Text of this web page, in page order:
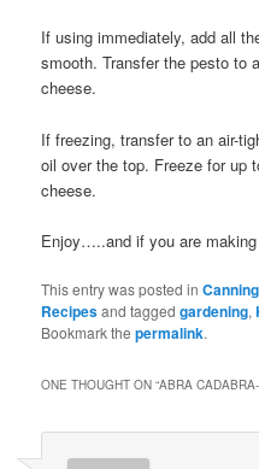
If using immediately, add all
smooth. Transfer the pesto to
cheese.
If freezing, transfer to an air-
oil over the top. Freeze for up
cheese.
Enjoy…..and if you are
This entry was posted in
Recipesand taggedgardening,
Bookmark thepermalink.
ONE THOUGHT ON “ABRA